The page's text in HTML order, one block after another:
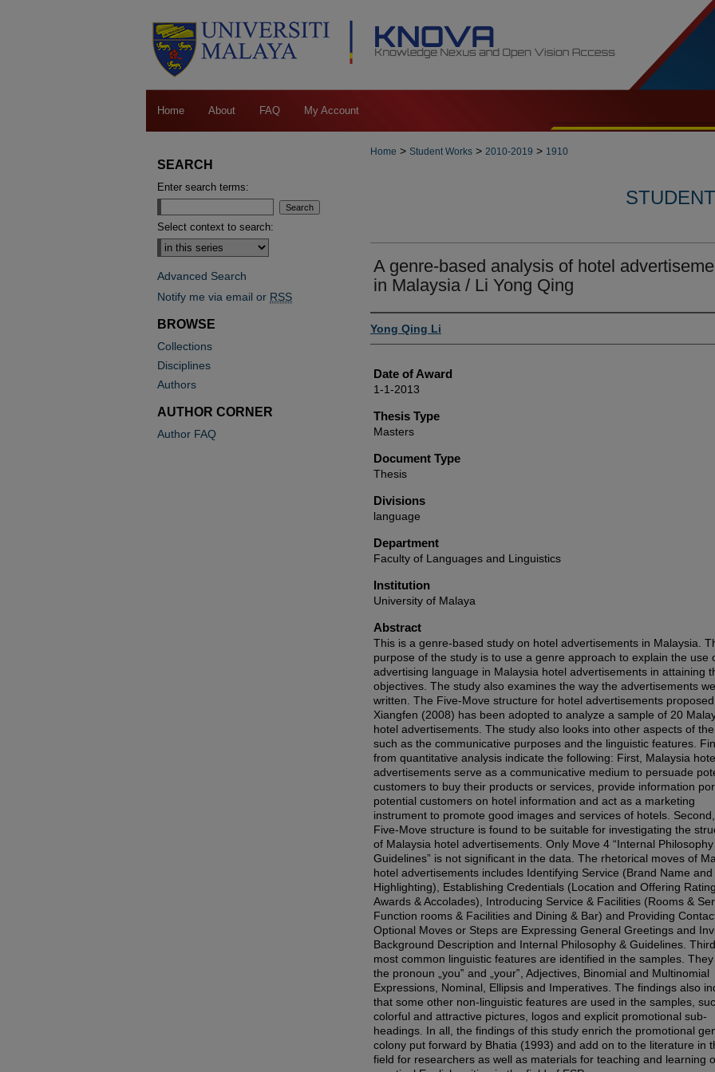
Home About FAQ My Account
Home > Student Works > 2010-2019 > 1910
A genre-based analysis of hotel
in Malaysia / Li Yong Qing
Author
Yong Qing Li
Date of Award
1-1-2013
Thesis Type
Masters
Document Type
Thesis
Divisions
language
Department
Faculty of Languages and Linguistics
Institution
University of Malaya
Abstract
This is a genre-based study on hotel advertisements in Malaysia.
purpose of the study is to use a genre approach to explain the use
advertising language in Malaysia hotel advertisements in attaining
objectives. The study also examines the way the advertisements
written. The Five-Move structure for hotel advertisements
Xiangfen (2008) has been adopted to analyze a sample of 20
hotel advertisements. The study also looks into other aspects of the
such as the communicative purposes and the linguistic features.
from quantitative analysis indicate the following: First, Malaysia
advertisements serve as a communicative medium to persuade
customers to buy their products or services, provide information
potential customers on hotel information and act as a marketing
instrument to promote good images and services of hotels.
Five-Move structure is found to be suitable for investigating the
of Malaysia hotel advertisements. Only Move 4 “Internal
Guidelines” is not significant in the data. The rhetorical moves of
hotel advertisements includes Identifying Service (Brand Name and
Highlighting), Establishing Credentials (Location and Offering
Awards & Accolades), Introducing Service & Facilities (Rooms &
Function rooms & Facilities and Dining & Bar) and Providing
Optional Moves or Steps are Expressing General Greetings and
Background Description and Internal Philosophy & Guidelines.
most common linguistic features are identified in the samples.
the pronoun „you‟ and „your‟, Adjectives, Binomial and Multinomial
Expressions, Nominal, Ellipsis and Imperatives. The findings also
that some other non-linguistic features are used in the samples,
colorful and attractive pictures, logos and explicit promotional sub-
headings. In all, the findings of this study enrich the promotional
colony put forward by Bhatia (1993) and add on to the literature in
field for researchers as well as materials for teaching and learning
SEARCH
Enter search terms:
Select context to search:
Advanced Search
Notify me via email or RSS
BROWSE
Collections
Disciplines
Authors
AUTHOR CORNER
Author FAQ